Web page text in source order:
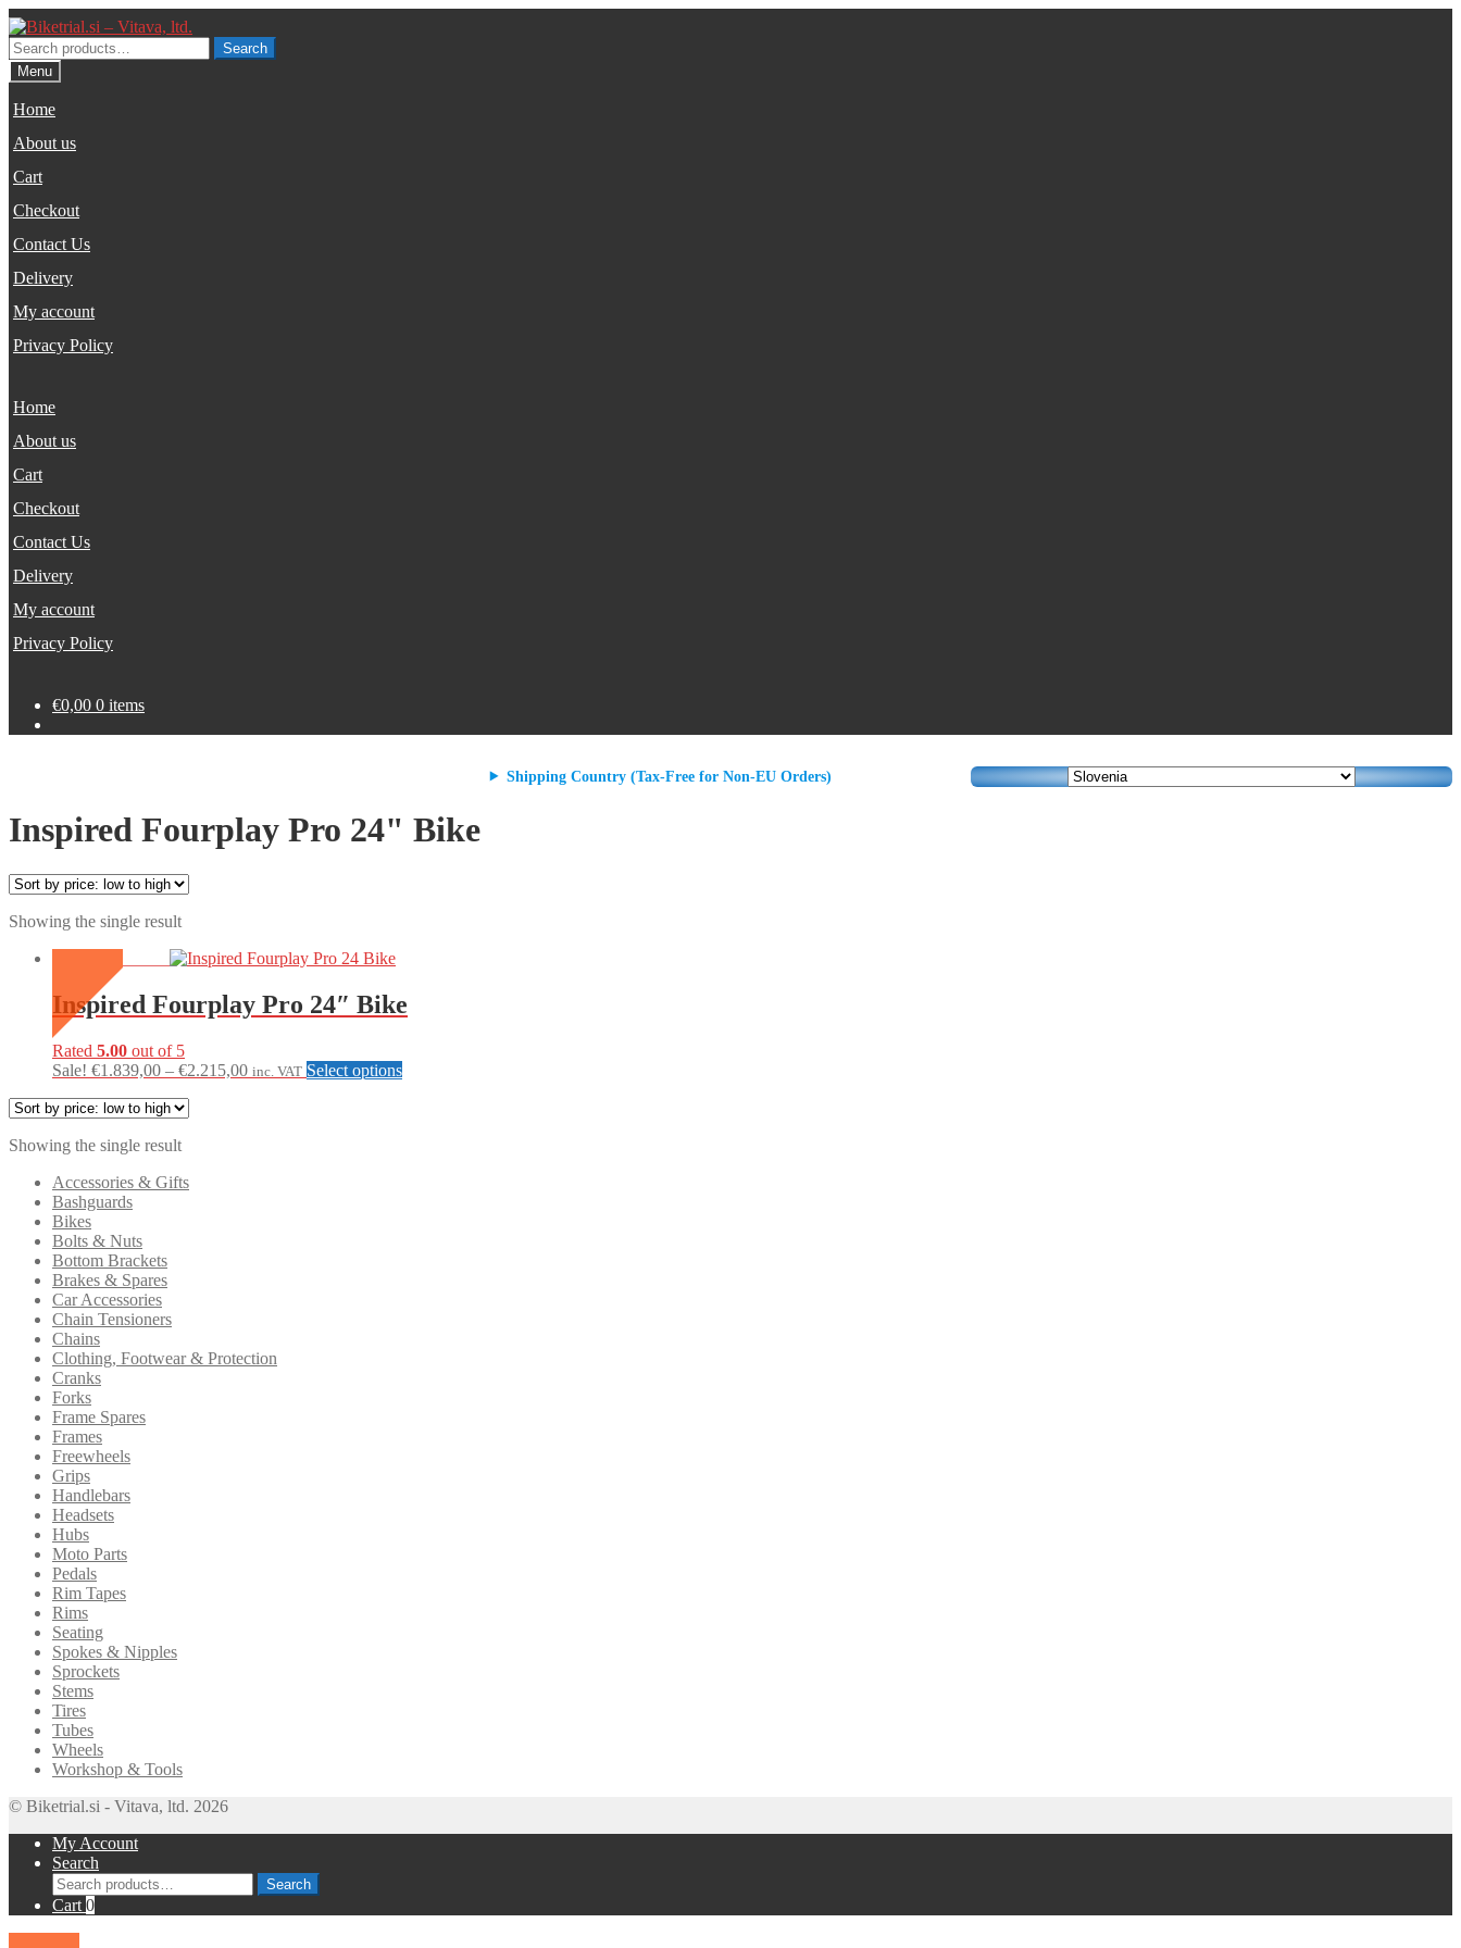
Skip
to
navigation
Skip
to
content
Search
for:
Search
Menu
Home
About us
Cart
Checkout
Contact Us
Delivery
My account
Privacy Policy
Home
About us
Cart
Checkout
Contact Us
Delivery
My account
Privacy Policy
€0,00 0 items
Shipping Country (Tax-Free for Non-EU Orders)
Inspired Fourplay Pro 24" Bike
Showing the single result
Inspired Fourplay Pro 24″ Bike
Rated 5.00 out of 5
Sale! €1.839,00 – €2.215,00Price
inc. VAT Select optionsThis
Showing the single result
Accessories & Gifts
Bashguards
Bikes
Bolts & Nuts
Bottom Brackets
Brakes & Spares
Car Accessories
Chain Tensioners
Chains
Clothing, Footwear & Protection
Cranks
Forks
Frame Spares
Frames
Freewheels
Grips
Handlebars
Headsets
Hubs
Moto Parts
Pedals
Rim Tapes
Rims
Seating
Spokes & Nipples
Sprockets
Stems
Tires
Tubes
Wheels
Workshop & Tools
© Biketrial.si - Vitava, ltd. 2026
My Account
Search
Search
for:
Search
Cart 0